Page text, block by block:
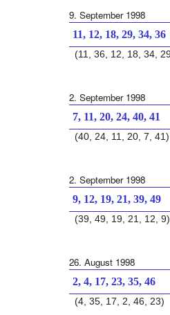
9. September 1998
11, 12, 18, 29, 34, 36
(11, 36, 12, 18, 34,
2. September 1998
7, 11, 20, 24, 40, 41
(40, 24, 11, 20, 7, 41)
2. September 1998
9, 12, 19, 21, 39, 49
(39, 49, 19, 21, 12, 9)
26. August 1998
2, 4, 17, 23, 35, 46
(4, 35, 17, 2, 46, 23)